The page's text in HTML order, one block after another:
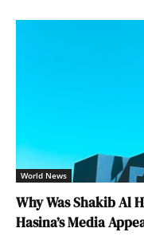
World News
Why Was Shakib Al
Hasina’s Media